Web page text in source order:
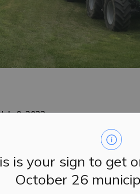
is your sign to get
October 26
July 9, 2023
Mills Fire Department
was brought under control
part, the swift response was
directed by the MMFD.